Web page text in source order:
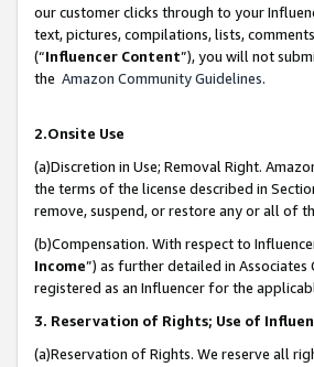
our customer clicks through to your
text, pictures, compilations, lists,
(“Influencer Content”), you will not
the Amazon Community Guidelines.
2.Onsite Use
(a)Discretion in Use; Removal Right.
the terms of the license described in
remove, suspend, or restore any or all of
(b)Compensation. With respect to
Income”) as further detailed in
registered as an Influencer for the
3. Reservation of Rights; Use of
(a)Reservation of Rights. We reserve all